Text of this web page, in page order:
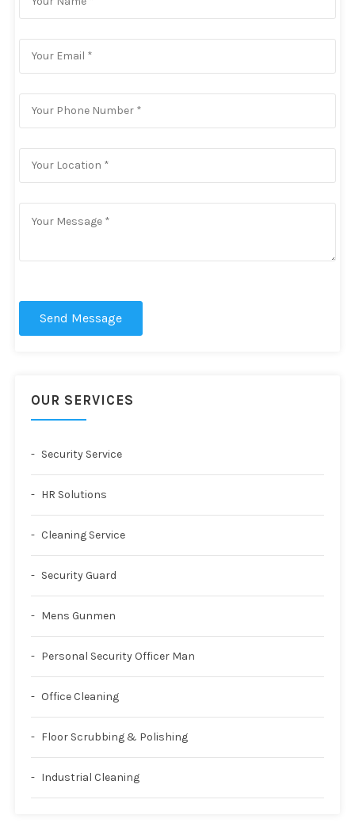
Send Message
OUR SERVICES
Security Service
HR Solutions
Cleaning Service
Security Guard
Mens Gunmen
Personal Security Officer Man
Office Cleaning
Floor Scrubbing & Polishing
Industrial Cleaning